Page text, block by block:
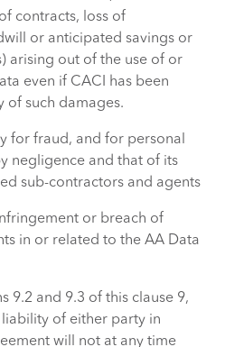
contracts, loss of
or anticipated savings or
arising out of the use of or
even if CACI has been
of such damages.
fraud, and for personal
negligence and that of its
sub-contractors and agents
or breach of
in or related to the AA Data
and 9.3 of this clause 9,
of either party in
will not at any time